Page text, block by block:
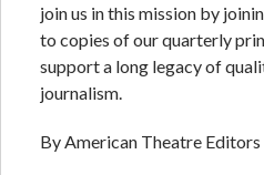
join us in this mission by
to copies of our quarterly
support a long legacy of
journalism.
By American Theatre Editors